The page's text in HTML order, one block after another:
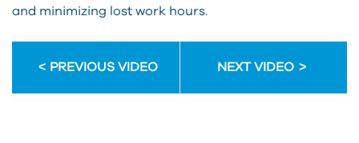
and minimizing lost work hours.
PREVIOUS VIDEO NEXT VIDEO